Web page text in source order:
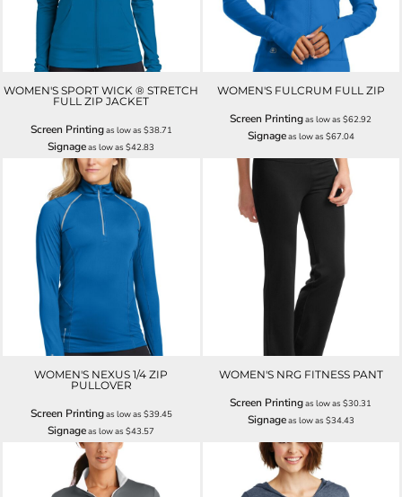
WOMEN'S SPORT WICK ® STRETCH
FULL ZIP JACKET
Screen Printingas low as $38.71
Signageas low as$42.83
WOMEN'S FULCRUM FULL ZIP
Screen Printingas low as$62.92
Signageas low as $67.04
WOMEN'S NEXUS 1/4 ZIP
PULLOVER
Screen Printingas low as $39.45
Signageas low as$43.57
WOMEN'S NRG FITNESS PANT
Screen Printingas low as$30.31
Signageas low as $34.43